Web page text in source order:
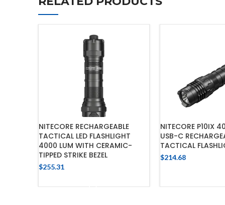
NITECORE RECHARGEABLE
TACTICAL LED FLASHLIGHT
4000 LUM WITH CERAMIC-
TIPPED STRIKE BEZEL
$255.31
NITECORE P10IX
USB-C
TACTICAL
$214.68